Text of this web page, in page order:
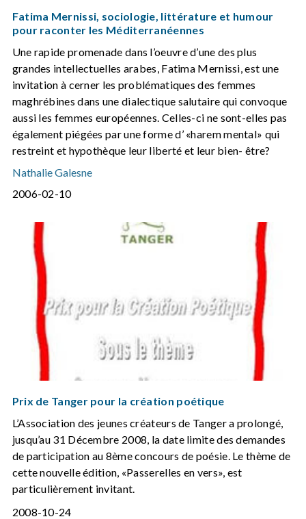
Fatima Mernissi, sociologie, littérature et humour
pour raconter les Méditerranéennes
Une rapide promenade dans l’oeuvre d’une des plus
grandes intellectuelles arabes, Fatima Mernissi, est une
invitation à cerner les problématiques des femmes
maghrébines dans une dialectique salutaire qui convoque
aussi les femmes européennes. Celles-ci ne sont-elles pas
également piégées par une forme d’ «harem mental» qui
restreint et hypothèque leur liberté et leur bien- être?
Nathalie Galesne
2006-02-10
Prix de Tanger pour la création poétique
L’Association des jeunes créateurs de Tanger a prolongé,
jusqu’au 31 Décembre 2008, la date limite des demandes
de participation au 8ème concours de poésie. Le thème de
cette nouvelle édition, «Passerelles en vers», est
particulièrement invitant.
2008-10-24